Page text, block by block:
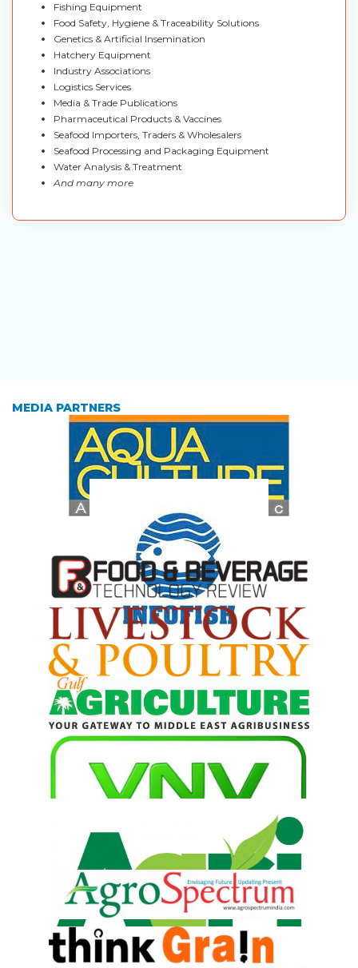
Fishing Equipment
Food Safety, Hygiene & Traceability Solutions
Genetics & Artificial Insemination
Hatchery Equipment
Industry Associations
Logistics Services
Media & Trade Publications
Pharmaceutical Products & Vaccines
Seafood Importers, Traders & Wholesalers
Seafood Processing and Packaging Equipment
Water Analysis & Treatment
And many more
MEDIA PARTNERS